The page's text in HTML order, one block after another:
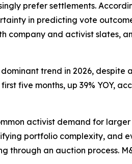
prefer settlements.
in predicting vote
company and activist slates,
trend in 2026,
five months, up 39% YOY,
activist demand for
portfolio complexity,
through an auction process.